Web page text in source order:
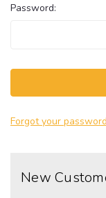
Password:
Forgot your
New